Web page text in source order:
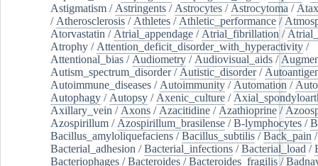
Astigmatism / Astringents / Astrocytes / Astrocytoma /
/ Atherosclerosis / Athletes / Athletic_performance /
Atorvastatin / Atrial_appendage / Atrial_fibrillation /
Atrophy / Attention_deficit_disorder_with_hyperactivity /
Attentional_bias / Audiometry / Audiovisual_aids /
Autism_spectrum_disorder/ Autistic_disorder/
Autoimmune_diseases / Autoimmunity / Automation /
Autophagy / Autopsy / Axenic_culture /
Axillary_vein / Axons / Azacitidine / Azathioprine /
Azospirillum / Azospirillum_brasilense /B-lymphocytes /
Bacillus_amyloliquefaciens /Bacillus_subtilis /Back_pain /
Bacterial_adhesion /Bacterial_infections /Bacterial_load /
Bacteriophages /Bacteroides /Bacteroides_fragilis /